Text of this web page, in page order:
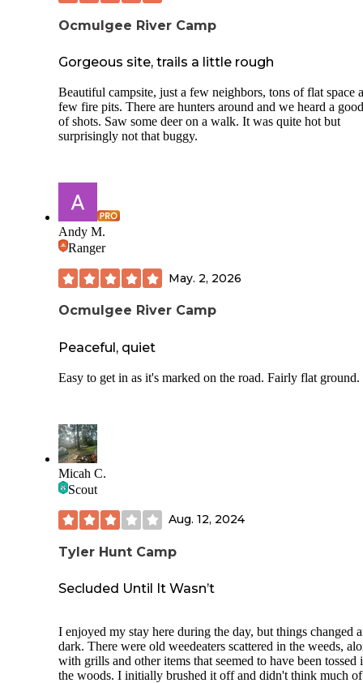
Ocmulgee River Camp
Gorgeous site, trails a little rough
Beautiful campsite, just a few neighbors, tons of flat space
few fire pits. There are hunters around and we heard a
of shots. Saw some deer on a walk. It was quite hot but
surprisingly not that buggy.
Andy M.
Ranger
May. 2, 2026
Ocmulgee River Camp
Peaceful, quiet
Easy to get in as it's marked on the road. Fairly flat ground.
Micah C.
Scout
Aug. 12, 2024
Tyler Hunt Camp
Secluded Until It Wasn’t
I enjoyed my stay here during the day, but things changed
dark. There were old weedeaters scattered in the weeds,
with grills and other items that seemed to have been tossed
the woods. I initially brushed it off and didn't think much